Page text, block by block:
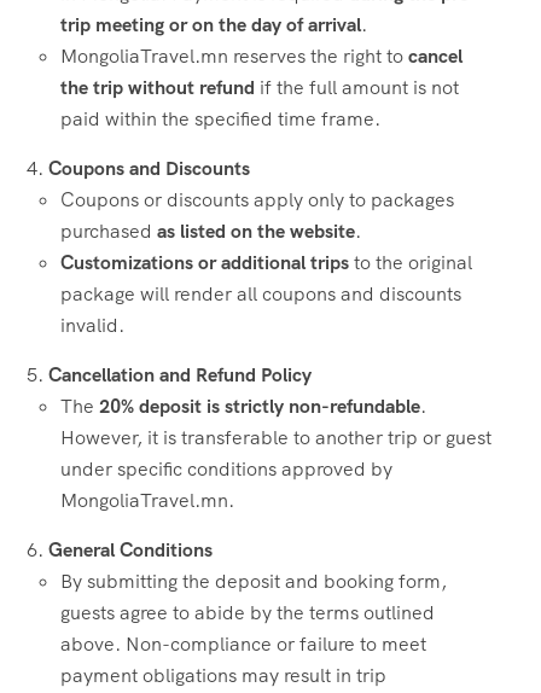
trip meeting or on the day of arrival.
MongoliaTravel.mn reserves the right tocancel
the trip without refund if the full amount is not
paid within the specified time frame.
Coupons and Discounts
Coupons or discounts apply only to packages
purchased as listed on the website.
Customizations or additional tripsto the original
package will render all coupons and discounts
invalid.
Cancellation and Refund Policy
The 20% deposit is strictly non-refundable.
However, it is transferable to another trip or guest
under specific conditions approved by
MongoliaTravel.mn.
General Conditions
By submitting the deposit and booking form,
guests agree to abide by the terms outlined
above. Non-compliance or failure to meet
payment obligations may result in trip